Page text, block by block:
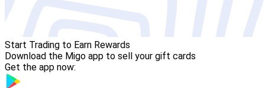
Start Trading to Earn Rewards
Download the Migo app to sell your gift cards
Get the app now: